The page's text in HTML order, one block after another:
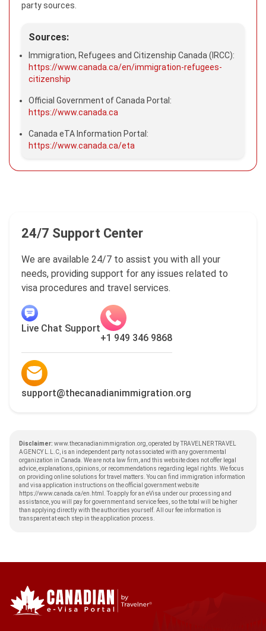
party sources.
Sources:
Immigration, Refugees and Citizenship Canada (IRCC):
https://www.canada.ca/en/immigration-refugees-
citizenship
Official Government of Canada Portal:
https://www.canada.ca
Canada eTA Information Portal:
https://www.canada.ca/eta
24/7 Support Center
We are available 24/7 to assist you with all your
needs, providing support for any issues related to
visa procedures and travel services.
Live Chat Support
+1 949 346 9868
support@thecanadianimmigration.org
Disclaimer: www.thecanadianimmigration.org, operated by TRAVELNER TRAVEL
AGENCY L.L.C, is an independent party not associated with any governmental
organization in Canada. We are not a law firm, and this website does not offer legal
advice, explanations, opinions, or recommendations regarding legal rights. We focus
on providing online solutions for travel matters. You can find immigration information
and visa application instructions on the official government website
https://www.canada.ca/en.html . To apply for an eVisa under our processing and
assistance, you will pay for government and service fees, so the total will be higher
than applying directly with the authorities yourself. All our fee information is
transparent at each step in the application process.